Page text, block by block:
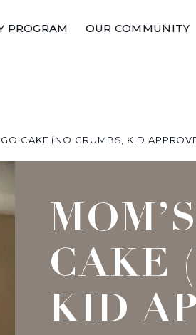
PROGRAM OUR COMMUNITY
CAKE (NO CRUMBS, KID
CAKE
KID